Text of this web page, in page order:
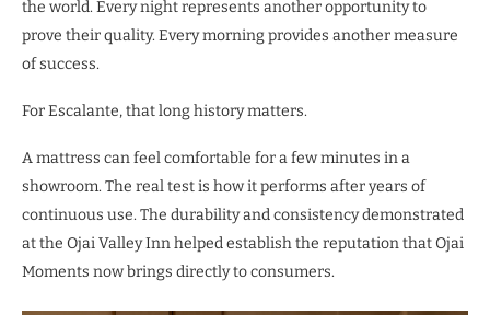
the world. Every night represents another opportunity to
prove their quality. Every morning provides another measure
of success.
For Escalante, that long history matters.
A mattress can feel comfortable for a few minutes in a
showroom. The real test is how it performs after years of
continuous use. The durability and consistency demonstrated
at the Ojai Valley Inn helped establish the reputation that Ojai
Moments now brings directly to consumers.